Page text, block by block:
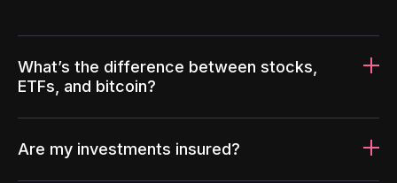
What’s the difference between stocks,
ETFs, and bitcoin?
Are my investments insured?